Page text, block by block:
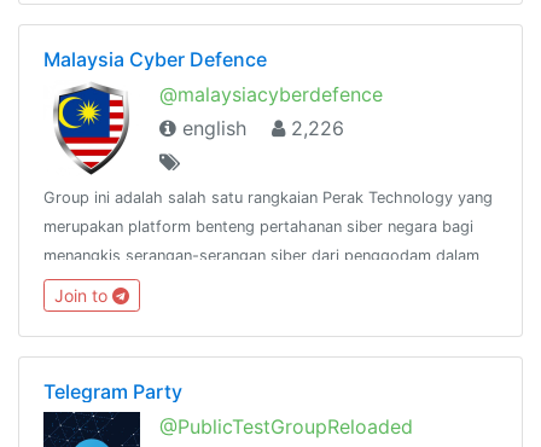
Malaysia Cyber Defence
@malaysiacyberdefence
english
2,226
Group ini adalah salah satu rangkaian Perak Technology yang
merupakan platform benteng pertahanan siber negara bagi
menangkis serangan-serangan siber dari penggodam dalam
dan luar negara.@peraktechnology
Join to
Telegram Party
@PublicTestGroupReloaded